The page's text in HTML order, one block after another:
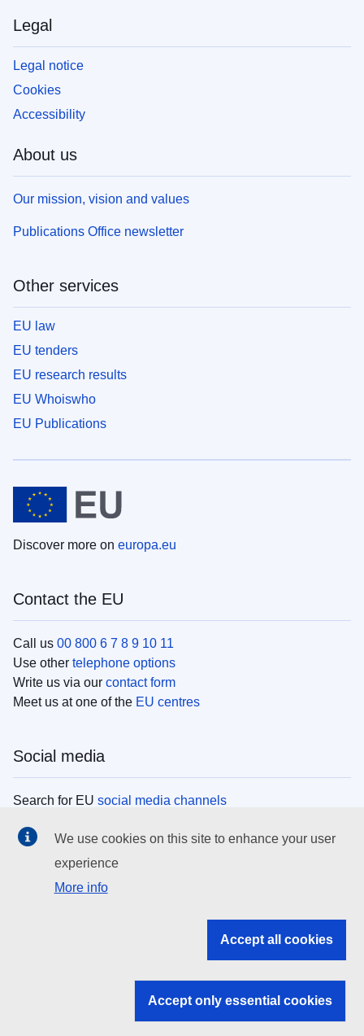
Legal
Legal notice
Cookies
Accessibility
About us
Our mission, vision and values
Publications Office newsletter
Other services
EU law
EU tenders
EU research results
EU Whoiswho
EU Publications
Discover more on europa.eu
Contact the EU
Call us 00 800 6 7 8 9 10 11
Use other telephone options
Write us via our contact form
Meet us at one of the EU centres
Social media
Search for EU social media channels
EU institutions
Search all EU institutions and bodies
EU institutions
We use cookies on this site to enhance your user
experience
More info
Accept all cookies
Accept only essential cookies